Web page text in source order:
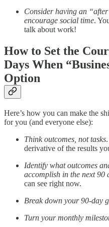
Consider having an
encourage social time.
talk about work!
How to Set the
Days When
Option
Here’s how you can make the
for you (and everyone else):
Think outcomes, not tasks
derivative of the results
Identify what outcomes
accomplish in the next 90
can see right now.
Break down your 90-day
Turn your monthly